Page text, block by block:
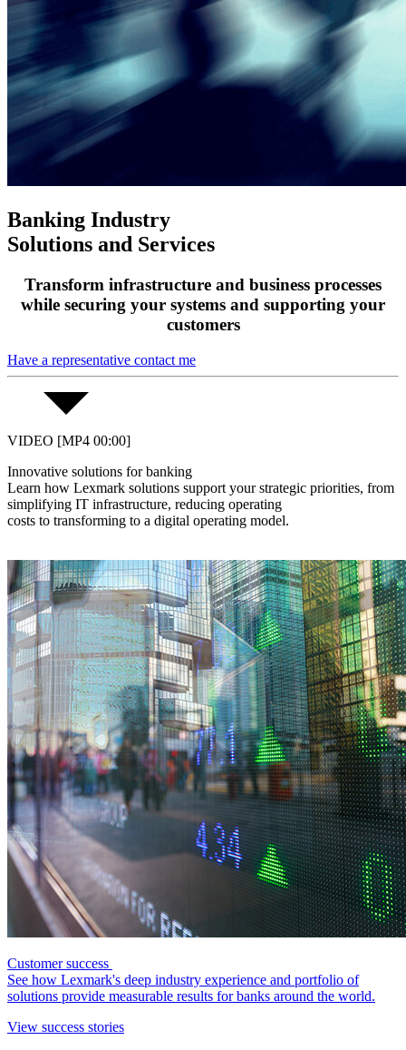
Banking Industry
Solutions and Services
Transform infrastructure and business processes
while securing your systems and supporting your
customers
Have a representative contact me
VIDEO [MP4 00:00]
Innovative solutions for banking
Learn how Lexmark solutions support your strategic priorities, from
simplifying IT infrastructure, reducing operating
costs to transforming to a digital operating model.
Customer success
See how Lexmark's deep industry experience and portfolio of
solutions provide measurable results for banks around the world.
View success stories